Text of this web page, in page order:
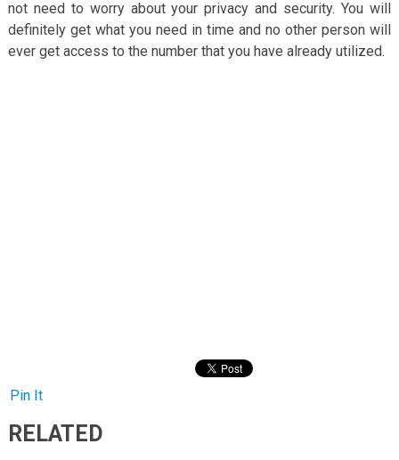
not need to worry about your privacy and security. You will
definitely get what you need in time and no other person will
ever get access to the number that you have already utilized.
Pin It
RELATED